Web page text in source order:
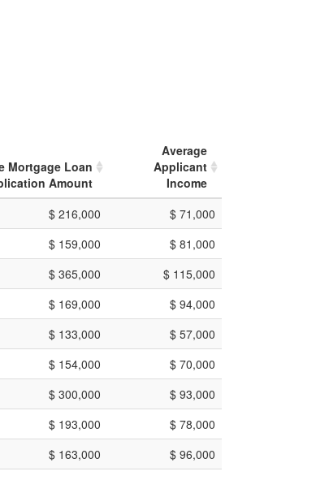
Mortgage Loan
Amount
Average
Applicant
Income
$ 216,000
$ 71,000
$ 159,000
$ 81,000
$ 365,000
$ 115,000
$ 169,000
$ 94,000
$ 133,000
$ 57,000
$ 154,000
$ 70,000
$ 300,000
$ 93,000
$ 193,000
$ 78,000
$ 163,000
$ 96,000